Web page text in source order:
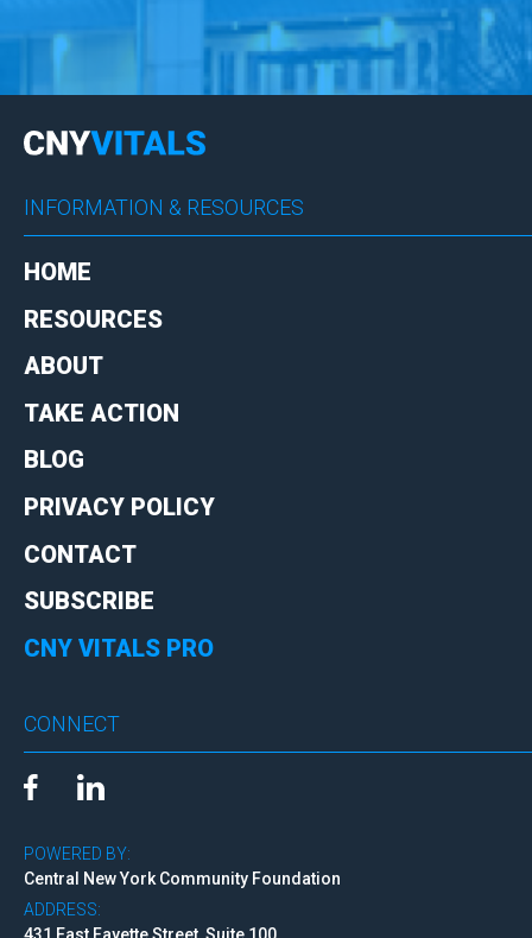
INFORMATION & RESOURCES
HOME
RESOURCES
ABOUT
TAKE ACTION
BLOG
PRIVACY POLICY
CONTACT
SUBSCRIBE
CNY VITALS PRO
CONNECT
POWERED BY:
Central New York Community Foundation
ADDRESS: